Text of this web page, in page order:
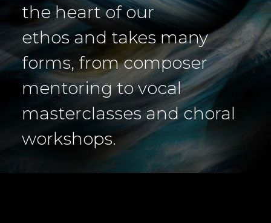
Cart
the heart of our
ethos and takes many
forms, from composer
mentoring to vocal
masterclasses and choral
workshops.